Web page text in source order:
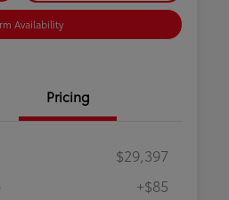
Availability
Pricing
$29,397
+$85